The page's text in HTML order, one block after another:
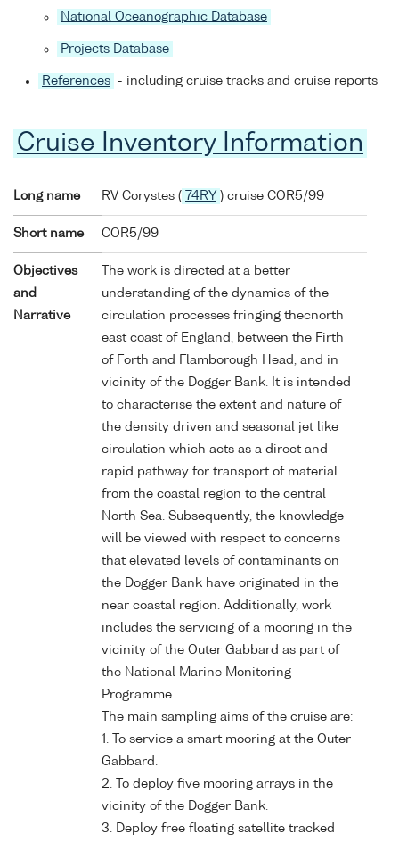
National Oceanographic Database
Projects Database
References - including cruise tracks and cruise reports
Cruise Inventory Information
Long name RV Corystes ( 74RY ) cruise COR5/99
Short name COR5/99
Objectives
and
Narrative
The work is directed at a better
understanding of the dynamics of the
circulation processes fringing thecnorth
east coast of England, between the Firth
of Forth and Flamborough Head, and in
vicinity of the Dogger Bank. It is intended
to characterise the extent and nature of
the density driven and seasonal jet like
circulation which acts as a direct and
rapid pathway for transport of material
from the coastal region to the central
North Sea. Subsequently, the knowledge
will be viewed with respect to concerns
that elevated levels of contaminants on
the Dogger Bank have originated in the
near coastal region. Additionally, work
includes the servicing of a mooring in the
vicinity of the Outer Gabbard as part of
the National Marine Monitoring
Programme.
The main sampling aims of the cruise are:
1. To service a smart mooring at the Outer
Gabbard.
2. To deploy five mooring arrays in the
vicinity of the Dogger Bank.
3. Deploy free floating satellite tracked